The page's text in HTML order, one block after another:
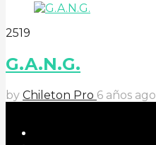
2519
G.A.N.G.
by Chileton Pro 6 años ago